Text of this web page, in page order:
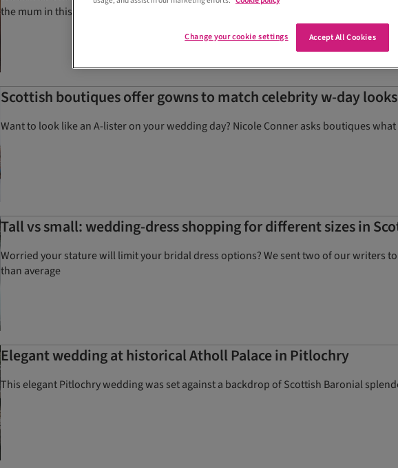
the mum in this gorgeous photoshoot.
Scottish boutiques offer gowns to match celebrity w-day looks
Want to look like an A-lister on your wedding day? Nicole Conner asks boutiques
Tall vs small: wedding-dress shopping for different sizes in
Worried your stature will limit your bridal dress options? We sent two of our writers
than average
Elegant wedding at historical Atholl Palace in Pitlochry
This elegant Pitlochry wedding was set against a backdrop of Scottish Baronial
Accept All Cookies
Change your cookie settings